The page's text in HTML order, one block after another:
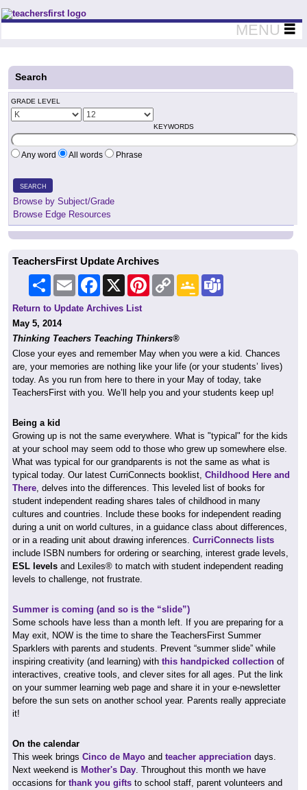
Teachers First - Thinking Teachers Teaching Thinkers
MENU
Search
GRADE LEVEL
KEYWORDS
Any word All words Phrase
SEARCH
Browse by Subject/Grade
Browse Edge Resources
TeachersFirst Update Archives
Share Email Facebook PinterestCopy
Link
Google
Classroom
Return to Update Archives List
May 5, 2014
Thinking Teachers Teaching Thinkers®
Close your eyes and remember May when you were a kid. Chances
are, your memories are nothing like your life (or your students’ lives)
today. As you run from here to there in your May of today, take
TeachersFirst with you. We’ll help you and your students keep up!
Being a kid
Growing up is not the same everywhere. What is "typical" for the kids
at your school may seem odd to those who grew up somewhere else.
What was typical for our grandparents is not the same as what is
typical today. Our latest CurriConnects booklist, Childhood Here and
There, delves into the differences. This leveled list of books for
student independent reading shares tales of childhood in many
cultures and countries. Include these books for independent reading
during a unit on world cultures, in a guidance class about differences,
or in a reading unit about drawing inferences. CurriConnects lists
include ISBN numbers for ordering or searching, interest grade levels,
ESL levels and Lexiles® to match with student independent reading
levels to challenge, not frustrate.
Summer is coming (and so is the “slide”)
Some schools have less than a month left. If you are preparing for a
May exit, NOW is the time to share the TeachersFirst Summer
Sparklers with parents and students. Prevent “summer slide” while
inspiring creativity (and learning) with this handpicked collection of
interactives, creative tools, and clever sites for all ages. Put the link
on your summer learning web page and share it in your e-newsletter
before the sun sets on another school year. Parents really appreciate
it!
On the calendar
This week brings Cinco de Mayo and teacher appreciation days.
Next weekend is Mother's Day. Throughout this month we have
occasions for thank you gifts to school staff, parent volunteers and